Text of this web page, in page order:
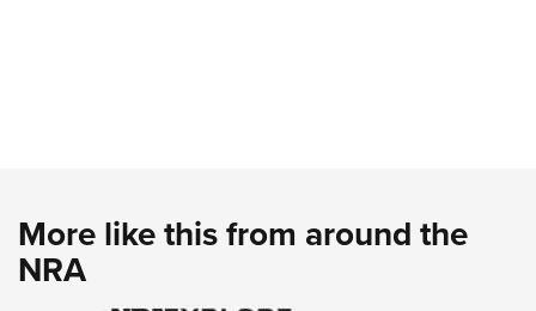
More like this from around the
NRA